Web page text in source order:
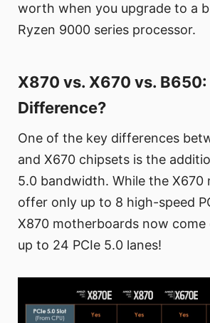
worth when you upgrade to a
Ryzen 9000 series processor.
X870 vs. X670 vs. B650:
Difference?
One of the key differences
and X670 chipsets is the
5.0 bandwidth. While the X670
offer only up to 8 high-speed
X870 motherboards now come
up to 24 PCIe 5.0 lanes!